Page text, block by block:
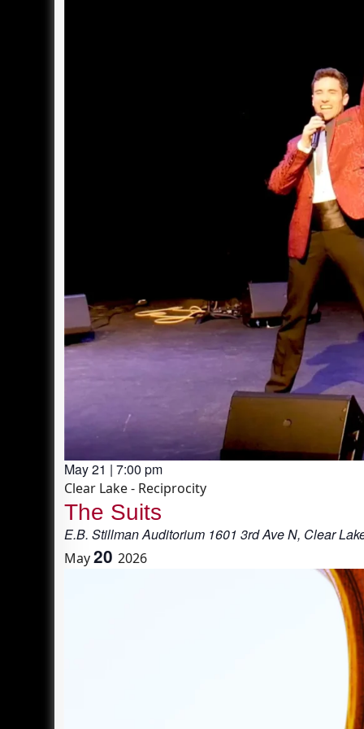
May 21 | 7:00 pm
Clear Lake - Reciprocity
The Suits
E.B. Stillman Auditorium 1601 3rd Ave N, Clear
May202026